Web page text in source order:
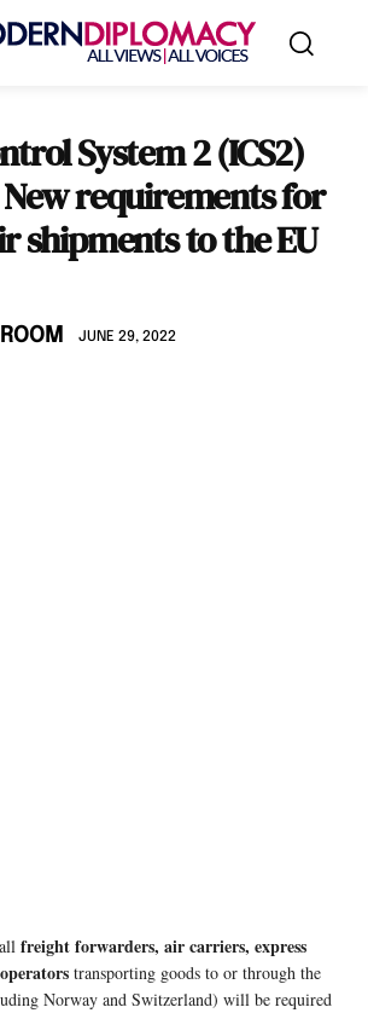
System 2 (ICS2)
New requirements for
shipments to the EU
JUNE 29, 2022
freight forwarders, air carriers, express
transporting goods to or through the
Norway and Switzerland) will be required